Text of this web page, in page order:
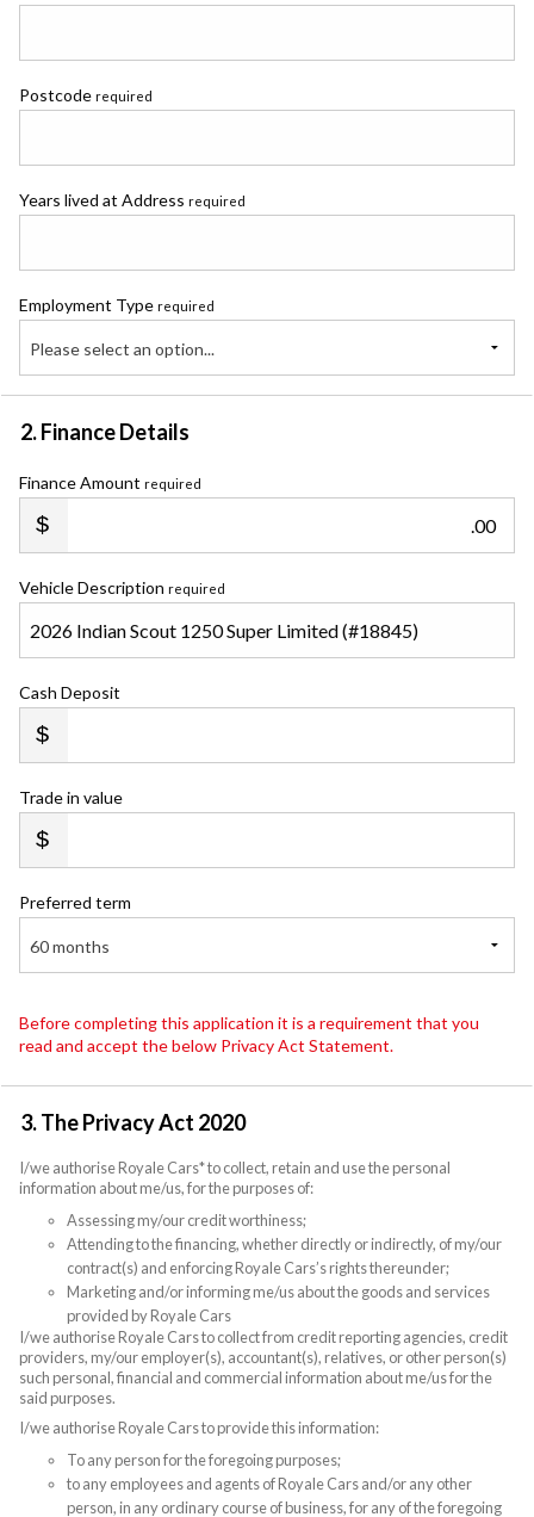
Postcode required
Years lived at Address required
Employment Type required
Please select an option...
2. Finance Details
Finance Amount required
.00
Vehicle Description required
Cash Deposit
Trade in value
Preferred term
60 months
Before completing this application it is a requirement that you
read and accept the below Privacy Act Statement.
3. The Privacy Act 2020
I/we authorise Royale Cars* to collect, retain and use the personal
information about me/us, for the purposes of:
Assessing my/our credit worthiness;
Attending to the financing, whether directly or indirectly, of my/our
contract(s) and enforcing Royale Cars’s rights thereunder;
Marketing and/or informing me/us about the goods and services
provided by Royale Cars
I/we authorise Royale Cars to collect from credit reporting agencies, credit
providers, my/our employer(s), accountant(s), relatives, or other person(s)
such personal, financial and commercial information about me/us for the
said purposes.
I/we authorise Royale Cars to provide this information:
To any person for the foregoing purposes;
to any employees and agents of Royale Cars and/or any other
person, in any ordinary course of business, for any of the foregoing